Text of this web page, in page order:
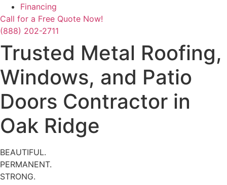
Financing
Call for a Free Quote Now!
(888) 202-2711
Trusted Metal Roofing,
Windows, and Patio
Doors Contractor in
Oak Ridge
BEAUTIFUL.
PERMANENT.
STRONG.